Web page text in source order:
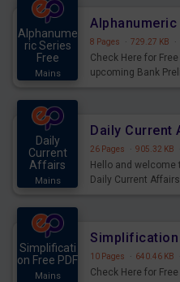
Alphanume
ric Series
Free
Mains
8 Pages · 729.27 KB ·
Check Here for
upcoming Bank
Daily
Current
Affairs
Mains
26 Pages · 905.32 KB
Hello and welcome
Daily Current
Simplificati
on Free PDF
Mains
10 Pages · 640.46 KB
Check Here for